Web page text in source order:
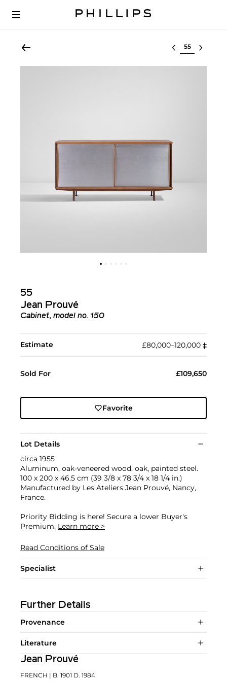
Select lot
55
Jean Prouvé
Cabinet, model no. 150
Estimate £80,000–120,000 ‡︎
Sold For £109,650
Favorite
Lot Details
circa 1955
Aluminum, oak-veneered wood, oak, painted steel.
100 x 200 x 46.5 cm (39 3/8 x 78 3/4 x 18 1/4 in.)
Manufactured by Les Ateliers Jean Prouvé, Nancy,
France.
Priority Bidding is here! Secure a lower Buyer's
Premium. Learn more >
Read Conditions of Sale
Specialist
Further Details
Provenance
Literature
Jean Prouvé
FRENCH | B. 1901 D. 1984